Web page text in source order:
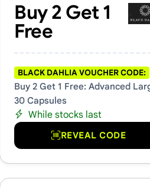
Buy 2 Get 1
Free
BLACK DAHLIA VOUCHER CODE:
Buy 2 Get 1 Free: Advanced
30 Capsules
While stocks last
REVEAL CODE